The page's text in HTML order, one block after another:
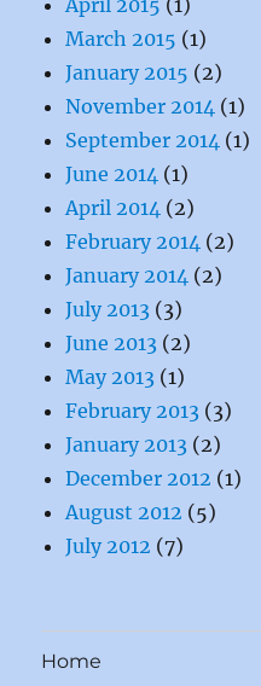
April 2015 (1)
March 2015 (1)
January 2015 (2)
November 2014 (1)
September 2014 (1)
June 2014 (1)
April 2014 (2)
February 2014 (2)
January 2014 (2)
July 2013 (3)
June 2013 (2)
May 2013 (1)
February 2013 (3)
January 2013 (2)
December 2012 (1)
August 2012 (5)
July 2012 (7)
Home